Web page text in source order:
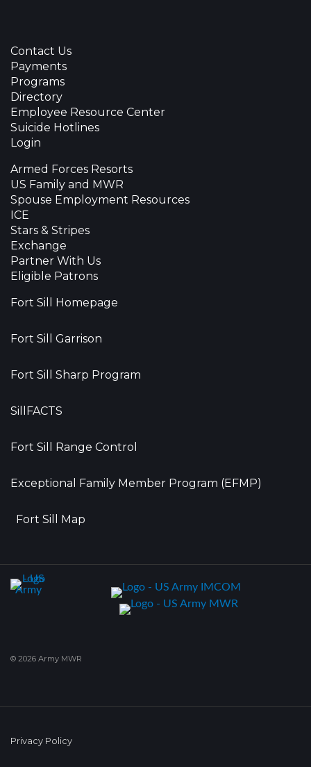
Contact Us
Payments
Programs
Directory
Employee Resource Center
Suicide Hotlines
Login
Armed Forces Resorts
US Family and MWR
Spouse Employment Resources
ICE
Stars & Stripes
Exchange
Partner With Us
Eligible Patrons
Fort Sill Homepage
Fort Sill Garrison
Fort Sill Sharp Program
SillFACTS
Fort Sill Range Control
Exceptional Family Member Program (EFMP)
Fort Sill Map
© 2026 Army MWR
Privacy Policy